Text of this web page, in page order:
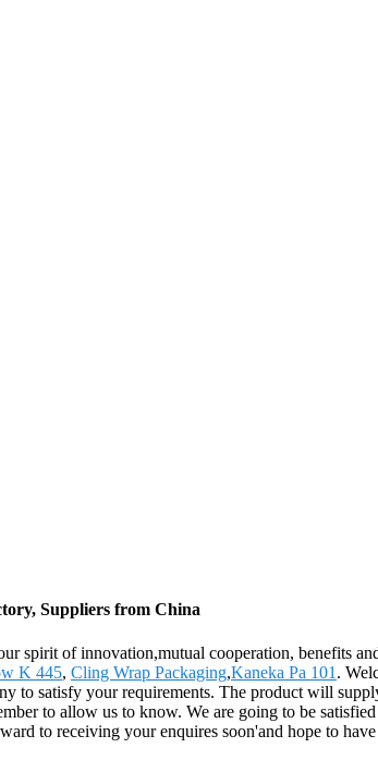
Suppliers from China
spirit of innovation,mutual cooperation, benefits
K 445, Cling Wrap Packaging,Kaneka Pa 101 .
to satisfy your requirements. The product will
to allow us to know. We are going to be
to receiving your enquires soon'and hope to